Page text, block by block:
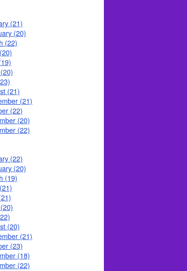
(21)
(20)
(22)
(21)
(21)
(22)
(20)
(22)
(22)
(20)
(19)
(20)
(21)
(23)
(18)
(22)